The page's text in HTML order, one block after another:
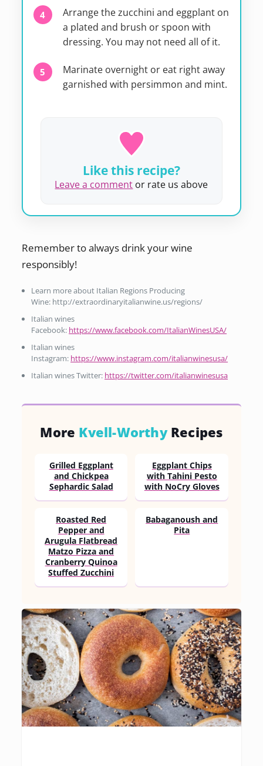
Arrange the zucchini and eggplant on
a plated and brush or spoon with
dressing. You may not need all of it.
Marinate overnight or eat right away
garnished with persimmon and mint.
Like this recipe?
Leave a comment or rate us above
Remember to always drink your wine
responsibly!
Learn more about Italian Regions Producing
Wine: http://extraordinaryitalianwine.us/regions/
Italian wines
Facebook: https://www.facebook.com/ItalianWinesUSA/
Italian wines
Instagram: https://www.instagram.com/italianwinesusa/
Italian wines Twitter: https://twitter.com/italianwinesusa
More Kvell-WorthyRecipes
Grilled Eggplant
and Chickpea
Sephardic Salad
Eggplant Chips
with Tahini Pesto
with NoCry Gloves
Roasted Red
Pepper and
Arugula Flatbread
Matzo Pizza and
Cranberry Quinoa
Stuffed Zucchini
Babaganoush and
Pita